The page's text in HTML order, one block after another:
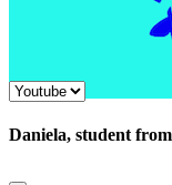
Daniela, student